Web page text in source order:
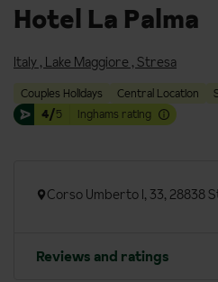
Hotel La Palma
Italy , Lake Maggiore , Stresa
Couples Holidays Central Location
4/5 Inghams rating
Corso Umberto I, 33, 28838
Reviews and ratings